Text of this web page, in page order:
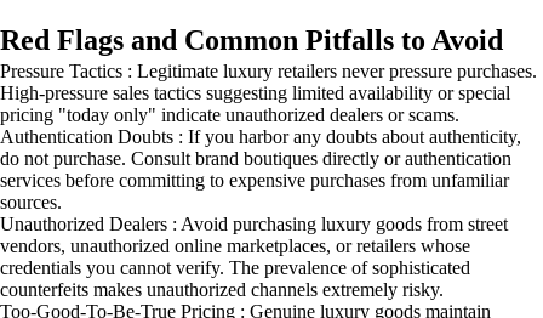
Red Flags and Common Pitfalls to Avoid
Pressure Tactics : Legitimate luxury retailers never pressure purchases.
High-pressure sales tactics suggesting limited availability or special
pricing "today only" indicate unauthorized dealers or scams.
Authentication Doubts : If you harbor any doubts about authenticity,
do not purchase. Consult brand boutiques directly or authentication
services before committing to expensive purchases from unfamiliar
sources.
Unauthorized Dealers : Avoid purchasing luxury goods from street
vendors, unauthorized online marketplaces, or retailers whose
credentials you cannot verify. The prevalence of sophisticated
counterfeits makes unauthorized channels extremely risky.
Too-Good-To-Be-True Pricing : Genuine luxury goods maintain